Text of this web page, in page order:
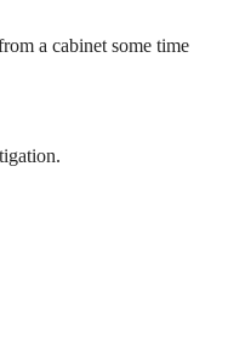
a cabinet some time